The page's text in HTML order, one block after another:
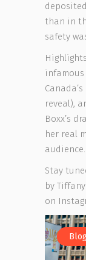
than in
safety
reveal),
Boxx’s
her real
audience.
Stay
by
on